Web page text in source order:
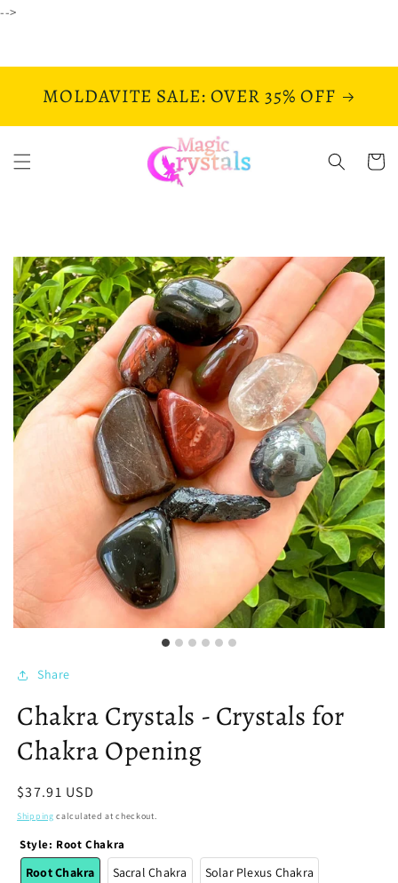
-->
MOLDAVITE SALE: OVER 35% OFF
Cart
Share
Chakra Crystals - Crystals for
Chakra Opening
Regular
price
$37.91 USD
Shipping calculated at checkout.
Style: Root Chakra
Root Chakra Sacral Chakra Solar Plexus Chakra